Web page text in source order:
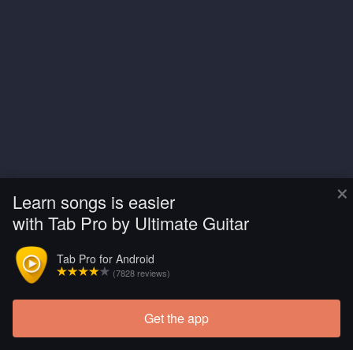
×
Learn songs is easier
with Tab Pro by Ultimate Guitar
Tab Pro for Android
(7828 reviews)
Get the app